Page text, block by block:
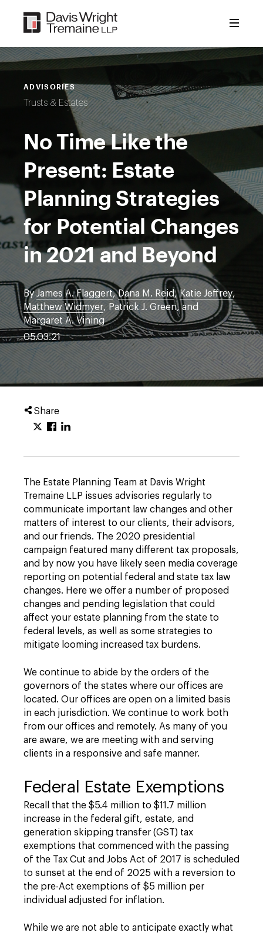
content
ADVISORIES
Trusts & Estates
No Time Like the
Present: Estate
Planning Strategies
for Potential Changes
in 2021 and Beyond
ByJames A. Flaggert,Dana M. Reid,Katie Jeffrey,
Matthew Widmyer, Patrick J. Green, and
Margaret A. Vining
05.03.21
Share
The Estate Planning Team at Davis Wright
Tremaine LLP issues advisories regularly to
communicate important law changes and other
matters of interest to our clients, their advisors,
and our friends. The 2020 presidential
campaign featured many different tax proposals,
and by now you have likely seen media coverage
reporting on potential federal and state tax law
changes. Here we offer a number of proposed
changes and pending legislation that could
affect your estate planning from the state to
federal levels, as well as some strategies to
mitigate looming increased tax burdens.
We continue to abide by the orders of the
governors of the states where our offices are
located. Our offices are open on a limited basis
in each jurisdiction. We continue to work both
from our offices and remotely. As many of you
are aware, we are meeting with and serving
clients in a responsive and safe manner.
Federal Estate Exemptions
Recall that the $5.4 million to $11.7 million
increase in the federal gift, estate, and
generation skipping transfer (GST) tax
exemptions that commenced with the passing
of the Tax Cut and Jobs Act of 2017 is scheduled
to sunset at the end of 2025 with a reversion to
the pre-Act exemptions of $5 million per
individual adjusted for inflation.
While we are not able to anticipate exactly what